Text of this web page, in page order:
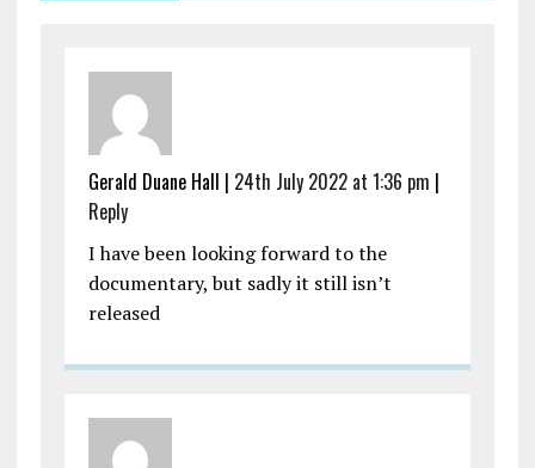
Gerald Duane Hall | 24th July 2022 at 1:36 pm |
Reply
I have been looking forward to the
documentary, but sadly it still isn’t
released